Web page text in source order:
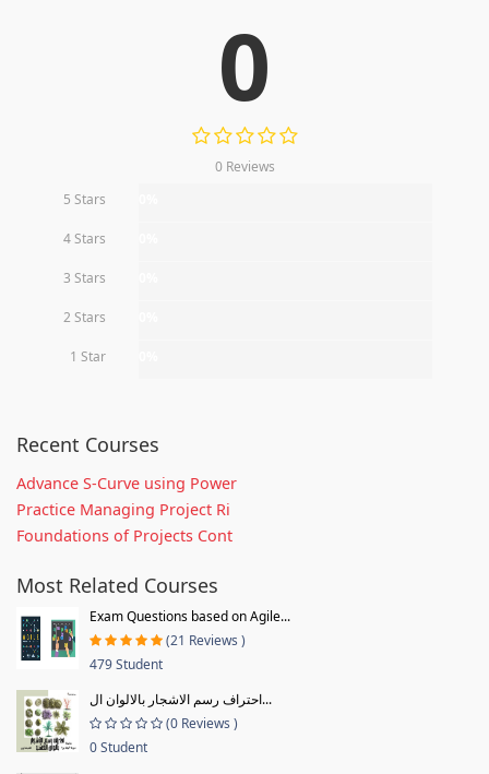
0
0 Reviews
5 Stars
4 Stars
3 Stars
2 Stars
1 Star
Recent Courses
Advance S-Curve using Power
Practice Managing Project Ri
Foundations of Projects Cont
Most Related Courses
Exam Questions based on Agile...
(21 Reviews )
479 Student
احتراف رسم الاشجار بالالوان ال...
(0 Reviews )
0 Student